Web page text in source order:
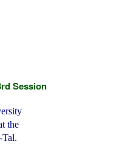
Session
the
Tal.